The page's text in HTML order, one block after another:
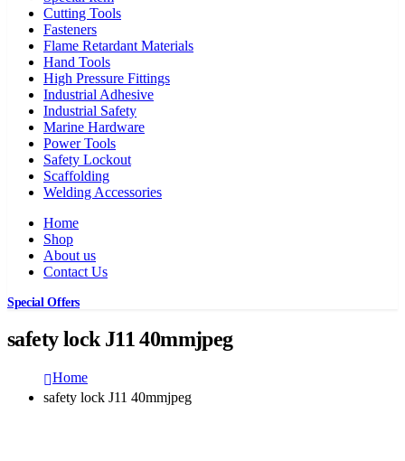
Cutting Tools
Fasteners
Flame Retardant Materials
Hand Tools
High Pressure Fittings
Industrial Adhesive
Industrial Safety
Marine Hardware
Power Tools
Safety Lockout
Scaffolding
Welding Accessories
Home
Shop
About us
Contact Us
Special Offers
safety lock J11 40mmjpeg
Home
safety lock J11 40mmjpeg